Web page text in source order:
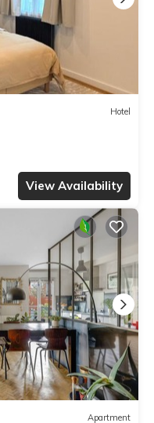
Hotel
View Availability
Apartment